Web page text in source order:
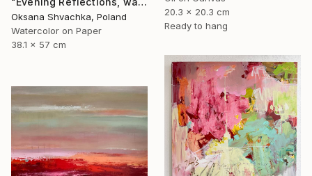
Oksana Shvachka, Poland
Watercolor on Paper
38.1 x 57 cm
20.3 x 20.3 cm
Ready to hang